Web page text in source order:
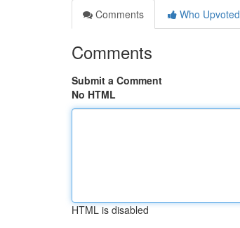
Comments
Who Upvoted
Comments
Submit a Comment
No HTML
HTML is disabled